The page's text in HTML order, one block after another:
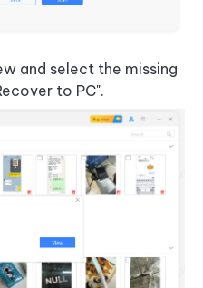
and select the missing
to PC".